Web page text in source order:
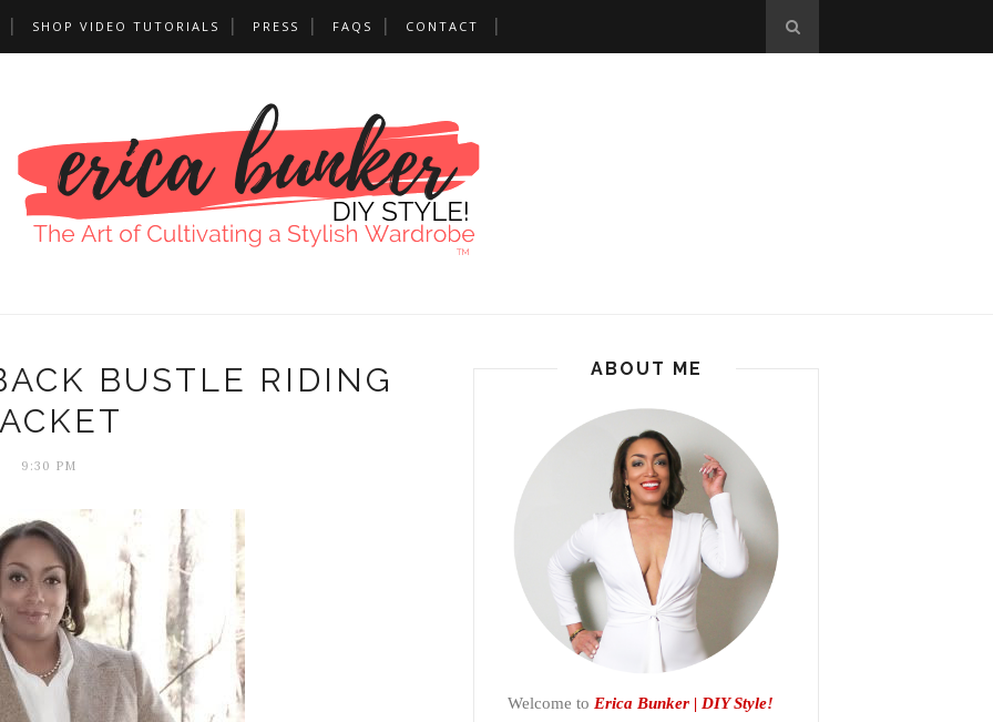
SHOP VIDEO TUTORIALS PRESS FAQS CONTACT
BUSTLE RIDING
9:30 PM
ABOUT ME
Welcome to Erica Bunker | DIY Style!